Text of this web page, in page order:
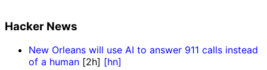
Hacker News
New Orleans will use AI to answer 911 calls instead
of a human [2h] [hn]